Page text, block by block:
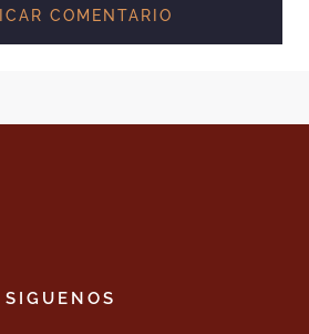
SIGUENOS